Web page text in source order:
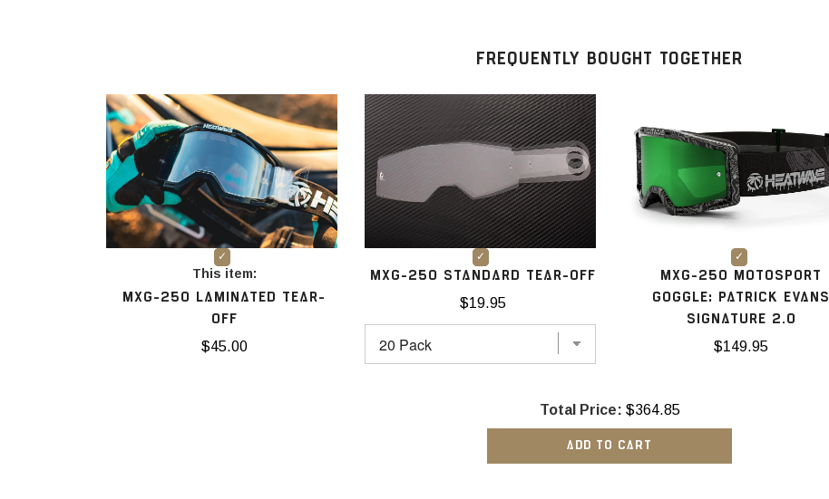
FREQUENTLY BOUGHT TOGETHER
This item:
MXG-250 LAMINATED TEAR-
OFF
$45.00
MXG-250 STANDARD TEAR-OFF
$19.95
MXG-250 MOTOSPORT
GOGGLE: PATRICK EVANS
SIGNATURE 2.0
$149.95
Total Price: $364.85
ADD TO CART